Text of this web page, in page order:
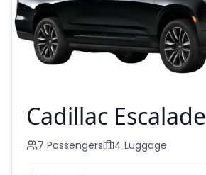
Cadillac Escalade
7 Passengers 4 Luggage